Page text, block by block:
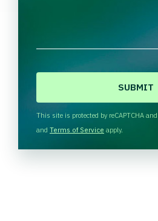
H
A
This site is protected by reCAPTCHA
and Terms of Service apply.